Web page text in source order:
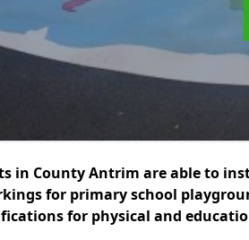
in County Antrim are able to
for primary school
for physical and